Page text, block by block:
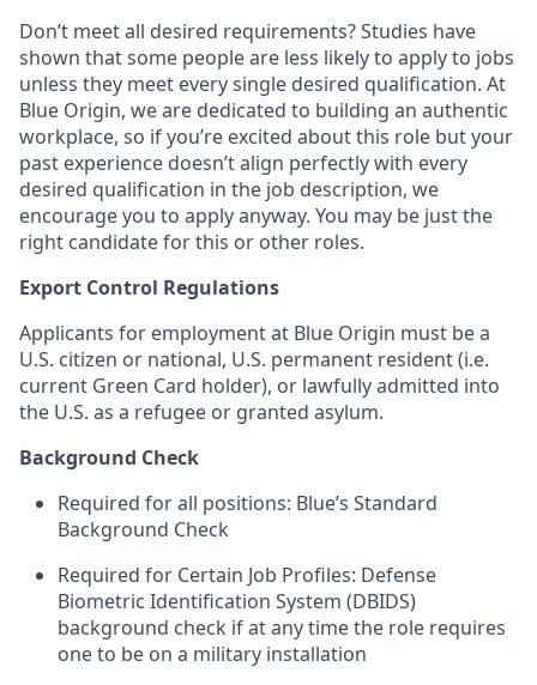
Don’t meet all desired requirements? Studies have
shown that some people are less likely to apply to jobs
unless they meet every single desired qualification. At
Blue Origin, we are dedicated to building an authentic
workplace, so if you’re excited about this role but your
past experience doesn’t align perfectly with every
desired qualification in the job description, we
encourage you to apply anyway. You may be just the
right candidate for this or other roles.
Export Control Regulations
Applicants for employment at Blue Origin must be a
U.S. citizen or national, U.S. permanent resident (i.e.
current Green Card holder), or lawfully admitted into
the U.S. as a refugee or granted asylum.
Background Check
Required for all positions: Blue’s Standard
Background Check
Required for Certain Job Profiles: Defense
Biometric Identification System (DBIDS)
background check if at any time the role requires
one to be on a military installation